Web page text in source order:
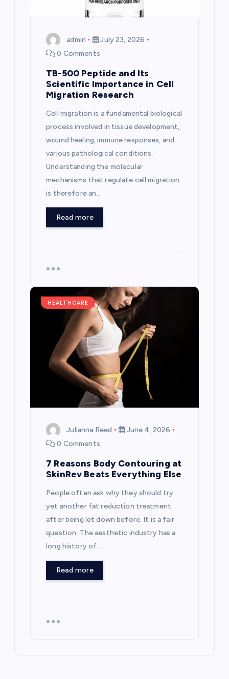
admin
July 23, 2026
0 Comments
TB-500 Peptide and Its
Scientific Importance in Cell
Migration Research
Cell migration is a fundamental biological
process involved in tissue development,
wound healing, immune responses, and
various pathological conditions.
Understanding the molecular
mechanisms that regulate cell migration
is therefore an…
Read more
HEALTHCARE
Julianna Reed
June 4, 2026
0 Comments
7 Reasons Body Contouring at
SkinRev Beats Everything Else
People often ask why they should try
yet another fat reduction treatment
after being let down before. It is a fair
question. The aesthetic industry has a
long history of…
Read more